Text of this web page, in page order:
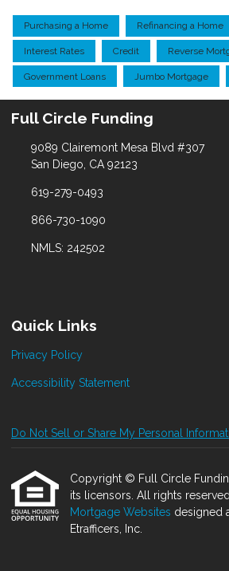
Purchasing a Home Refinancing a Home
Interest Rates Credit Reverse
Government Loans Jumbo Mortgage
Full Circle Funding
9089 Clairemont Mesa Blvd #307
San Diego, CA 92123
619-279-0493
866-730-1090
NMLS: 242502
Quick Links
Privacy Policy
Accessibility Statement
Do Not Sell or Share My Personal
Copyright © Full Circle
its licensors. All rights reserved.
Mortgage Websites designed
Etrafficers, Inc.